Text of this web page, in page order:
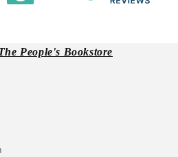
People's Bookstore